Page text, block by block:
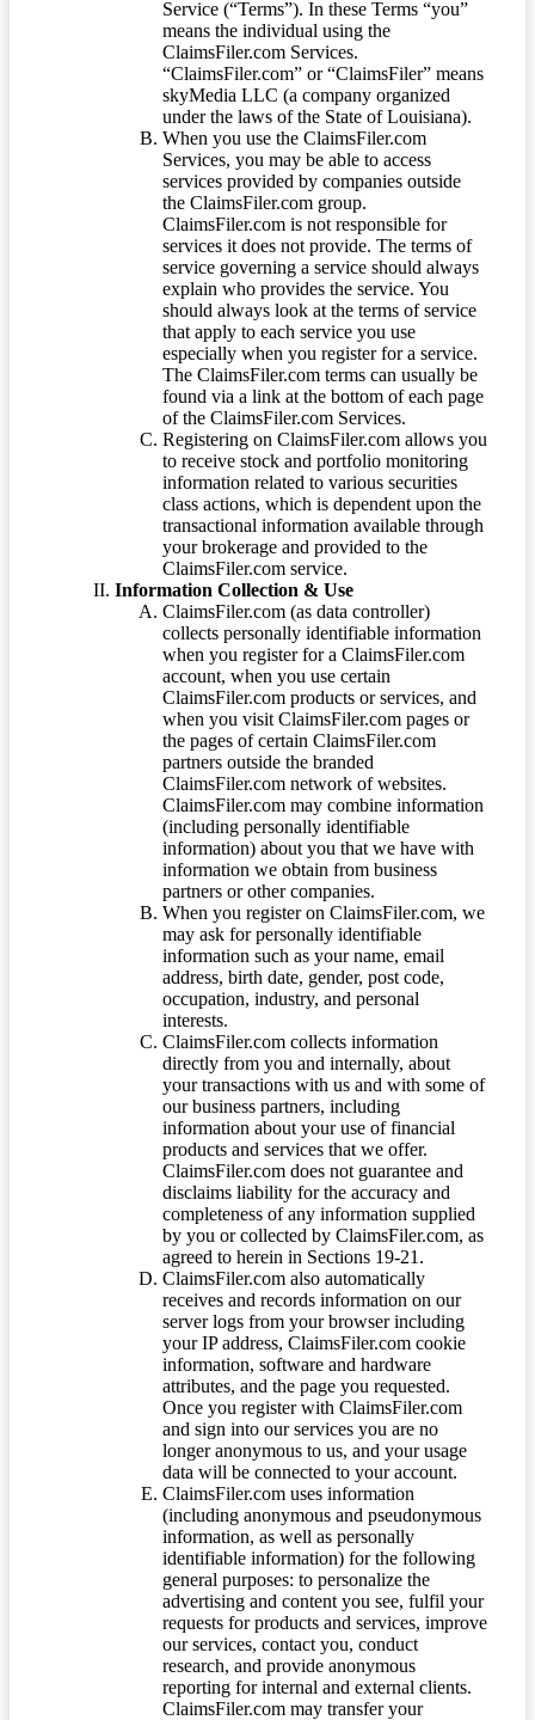
Service (“Terms”). In these Terms “you”
means the individual using the
ClaimsFiler.com Services.
“ClaimsFiler.com” or “ClaimsFiler” means
skyMedia LLC (a company organized
under the laws of the State of Louisiana).
When you use the ClaimsFiler.com
Services, you may be able to access
services provided by companies outside
the ClaimsFiler.com group.
ClaimsFiler.com is not responsible for
services it does not provide. The terms of
service governing a service should always
explain who provides the service. You
should always look at the terms of service
that apply to each service you use
especially when you register for a service.
The ClaimsFiler.com terms can usually be
found via a link at the bottom of each page
of the ClaimsFiler.com Services.
Registering on ClaimsFiler.com allows you
to receive stock and portfolio monitoring
information related to various securities
class actions, which is dependent upon the
transactional information available through
your brokerage and provided to the
ClaimsFiler.com service.
Information Collection & Use
ClaimsFiler.com (as data controller)
collects personally identifiable information
when you register for a ClaimsFiler.com
account, when you use certain
ClaimsFiler.com products or services, and
when you visit ClaimsFiler.com pages or
the pages of certain ClaimsFiler.com
partners outside the branded
ClaimsFiler.com network of websites.
ClaimsFiler.com may combine information
(including personally identifiable
information) about you that we have with
information we obtain from business
partners or other companies.
When you register on ClaimsFiler.com, we
may ask for personally identifiable
information such as your name, email
address, birth date, gender, post code,
occupation, industry, and personal
interests.
ClaimsFiler.com collects information
directly from you and internally, about
your transactions with us and with some of
our business partners, including
information about your use of financial
products and services that we offer.
ClaimsFiler.com does not guarantee and
disclaims liability for the accuracy and
completeness of any information supplied
by you or collected by ClaimsFiler.com, as
agreed to herein in Sections 19-21.
ClaimsFiler.com also automatically
receives and records information on our
server logs from your browser including
your IP address, ClaimsFiler.com cookie
information, software and hardware
attributes, and the page you requested.
Once you register with ClaimsFiler.com
and sign into our services you are no
longer anonymous to us, and your usage
data will be connected to your account.
ClaimsFiler.com uses information
(including anonymous and pseudonymous
information, as well as personally
identifiable information) for the following
general purposes: to personalize the
advertising and content you see, fulfil your
requests for products and services, improve
our services, contact you, conduct
research, and provide anonymous
reporting for internal and external clients.
ClaimsFiler.com may transfer your